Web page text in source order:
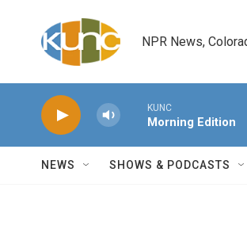
NPR News,
KUNC
Morning Edition
NEWS SHOWS & PODCASTS